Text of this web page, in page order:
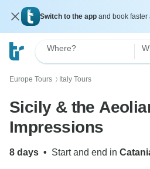
Switch to the app and book faster
Where?
Europe Tours 〉 Italy Tours
Sicily & the
Impressions
8 days • Start and end in